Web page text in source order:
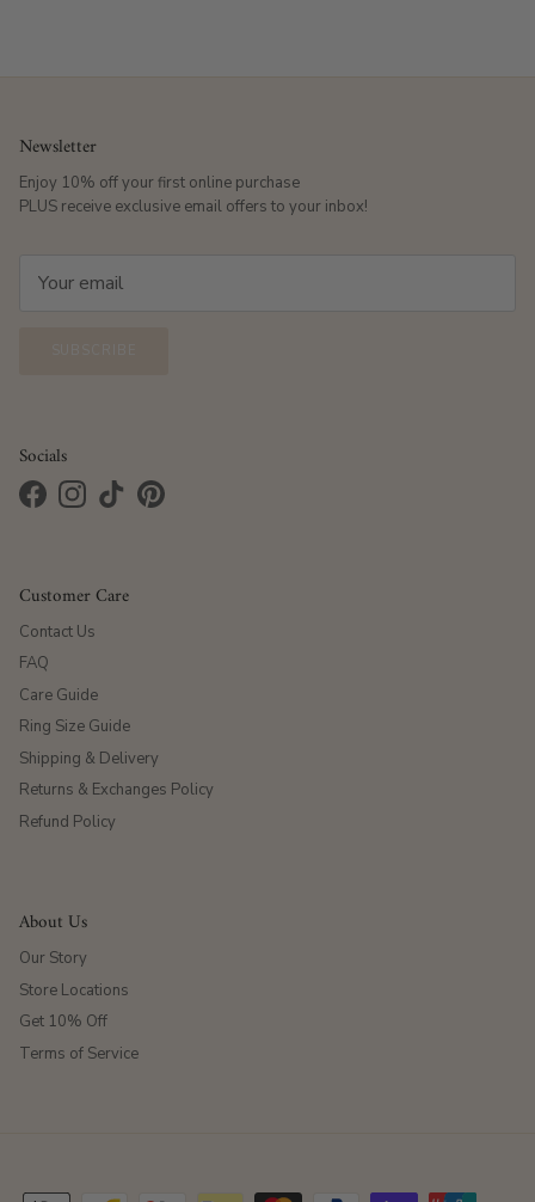
Newsletter
Enjoy 10% off your first online purchase
PLUS receive exclusive email offers to your inbox!
Socials
FacebookInstagram
TikTokPinterest
Customer Care
Contact Us
FAQ
Care Guide
Ring Size Guide
Shipping & Delivery
Returns & Exchanges Policy
Refund Policy
About Us
Our Story
Store Locations
Get 10% Off
Terms of Service